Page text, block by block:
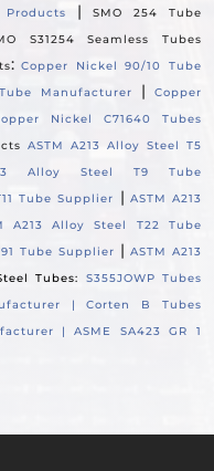
|
SMO 254 Tube
S31254 Seamless Tubes
:Copper Nickel 90/10 Tube
Manufacturer |
Copper
Nickel C71640 Tubes
ASTM A213 Alloy Steel T5
Alloy Steel T9 Tube
Tube Supplier | ASTM A213
A213 Alloy Steel T22 Tube
Tube Supplier | ASTM A213
Tubes: S355JOWP Tubes
|Corten B Tubes
|ASME SA423 GR 1